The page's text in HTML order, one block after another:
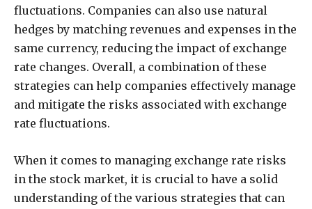
fluctuations. Companies can also use natural
hedges by matching revenues and expenses in the
same currency, reducing the impact of exchange
rate changes. Overall, a combination of these
strategies can help companies effectively manage
and mitigate the risks associated with exchange
rate fluctuations.
When it comes to managing exchange rate risks
in the stock market, it is crucial to have a solid
understanding of the various strategies that can